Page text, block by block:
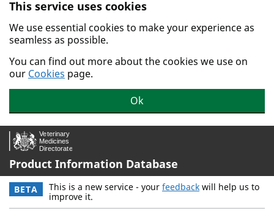
Skip to main content.
This service uses cookies
We use essential cookies to make your experience as
seamless as possible.
You can find out more about the cookies we use on
our Cookies page.
Ok
Product Information Database
BETA This is a new service - your feedback will help us to
improve it.